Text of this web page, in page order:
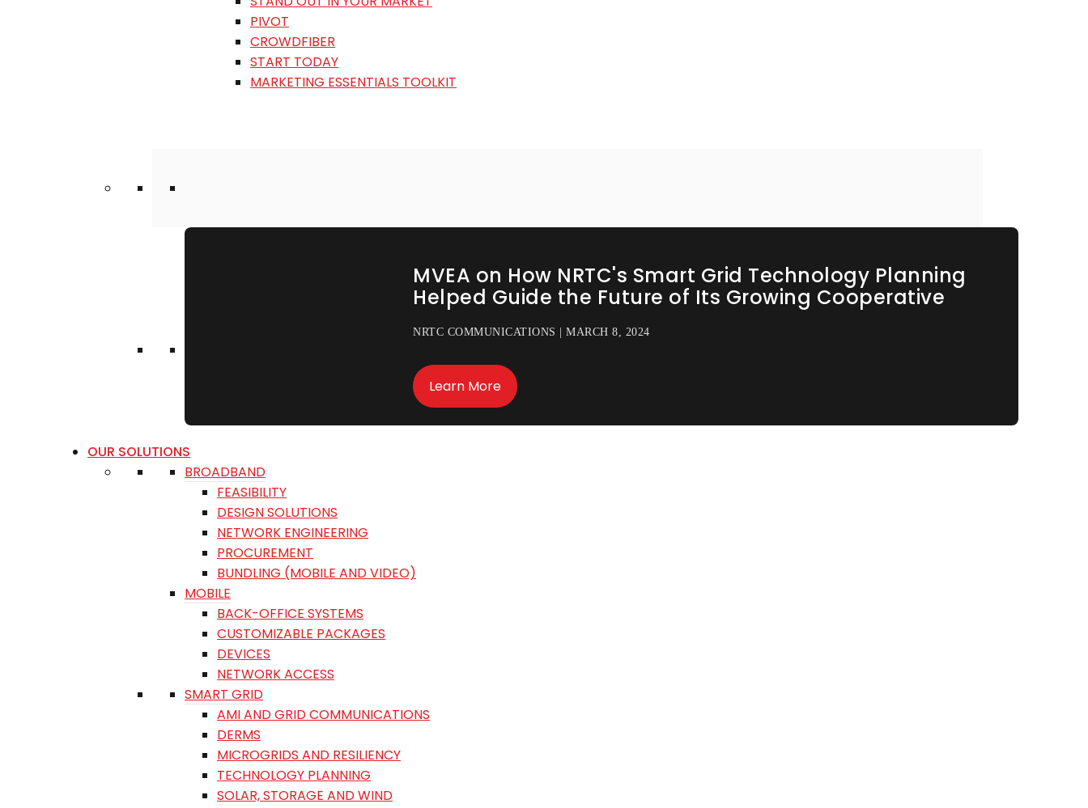
PIVOT
CROWDFIBER
START TODAY
MARKETING ESSENTIALS TOOLKIT
MVEA on How NRTC's Smart Grid Technology Planning
Helped Guide the Future of Its Growing Cooperative
NRTC COMMUNICATIONS | MARCH 8, 2024
Learn More
OUR SOLUTIONS
BROADBAND
FEASIBILITY
DESIGN SOLUTIONS
NETWORK ENGINEERING
PROCUREMENT
BUNDLING (MOBILE AND VIDEO)
MOBILE
BACK-OFFICE SYSTEMS
CUSTOMIZABLE PACKAGES
DEVICES
NETWORK ACCESS
SMART GRID
AMI AND GRID COMMUNICATIONS
DERMS
MICROGRIDS AND RESILIENCY
TECHNOLOGY PLANNING
SOLAR, STORAGE AND WIND